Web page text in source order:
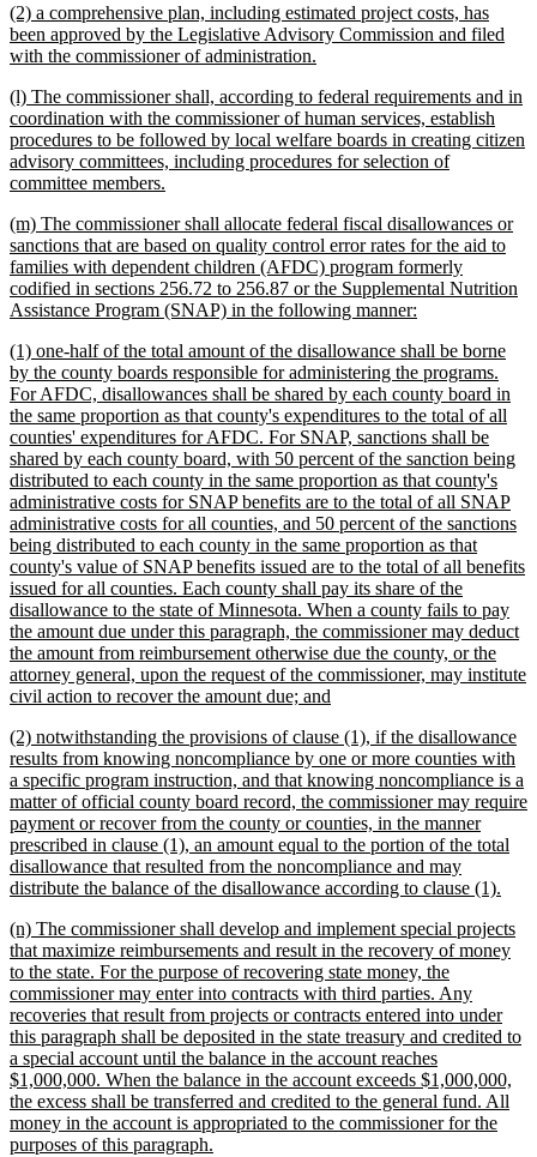
end
new
text
begin
(2) a comprehensive plan, including estimated project costs, has
been approved by the Legislative Advisory Commission and filed
with the commissioner of administration.
end
new
text
begin
(l) The commissioner shall, according to federal requirements and in
coordination with the commissioner of human services, establish
procedures to be followed by local welfare boards in creating citizen
advisory committees, including procedures for selection of
committee members.
end
new
text
begin
(m) The commissioner shall allocate federal fiscal disallowances or
sanctions that are based on quality control error rates for the aid to
families with dependent children (AFDC) program formerly
codified in sections 256.72 to 256.87 or the Supplemental Nutrition
Assistance Program (SNAP) in the following manner:
end
new
text
begin
(1) one-half of the total amount of the disallowance shall be borne
by the county boards responsible for administering the programs.
For AFDC, disallowances shall be shared by each county board in
the same proportion as that county's expenditures to the total of all
counties' expenditures for AFDC. For SNAP, sanctions shall be
shared by each county board, with 50 percent of the sanction being
distributed to each county in the same proportion as that county's
administrative costs for SNAP benefits are to the total of all SNAP
administrative costs for all counties, and 50 percent of the sanctions
being distributed to each county in the same proportion as that
county's value of SNAP benefits issued are to the total of all benefits
issued for all counties. Each county shall pay its share of the
disallowance to the state of Minnesota. When a county fails to pay
the amount due under this paragraph, the commissioner may deduct
the amount from reimbursement otherwise due the county, or the
attorney general, upon the request of the commissioner, may institute
civil action to recover the amount due; and
end
new
text
begin
(2) notwithstanding the provisions of clause (1), if the disallowance
results from knowing noncompliance by one or more counties with
a specific program instruction, and that knowing noncompliance is a
matter of official county board record, the commissioner may require
payment or recover from the county or counties, in the manner
prescribed in clause (1), an amount equal to the portion of the total
disallowance that resulted from the noncompliance and may
distribute the balance of the disallowance according to clause (1).
end
new
text
begin
(n) The commissioner shall develop and implement special projects
that maximize reimbursements and result in the recovery of money
to the state. For the purpose of recovering state money, the
commissioner may enter into contracts with third parties. Any
recoveries that result from projects or contracts entered into under
this paragraph shall be deposited in the state treasury and credited to
a special account until the balance in the account reaches
$1,000,000. When the balance in the account exceeds $1,000,000,
the excess shall be transferred and credited to the general fund. All
money in the account is appropriated to the commissioner for the
purposes of this paragraph.